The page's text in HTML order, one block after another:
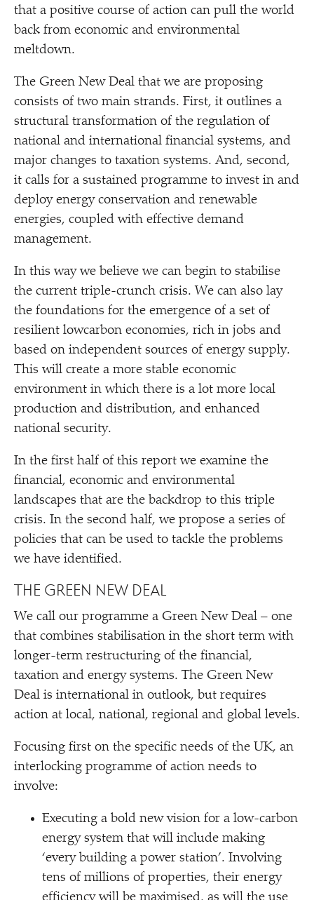
that a positive course of action can pull the world
back from economic and environmental
meltdown.
The Green New Deal that we are proposing
consists of two main strands. First, it outlines a
structural transformation of the regulation of
national and international financial systems, and
major changes to taxation systems. And, second,
it calls for a sustained programme to invest in and
deploy energy conservation and renewable
energies, coupled with effective demand
management.
In this way we believe we can begin to stabilise
the current triple-crunch crisis. We can also lay
the foundations for the emergence of a set of
resilient lowcarbon economies, rich in jobs and
based on independent sources of energy supply.
This will create a more stable economic
environment in which there is a lot more local
production and distribution, and enhanced
national security.
In the first half of this report we examine the
financial, economic and environmental
landscapes that are the backdrop to this triple
crisis. In the second half, we propose a series of
policies that can be used to tackle the problems
we have identified.
THE GREEN NEW DEAL
We call our programme a Green New Deal – one
that combines stabilisation in the short term with
longer-term restructuring of the financial,
taxation and energy systems. The Green New
Deal is international in outlook, but requires
action at local, national, regional and global levels.
Focusing first on the specific needs of the UK, an
interlocking programme of action needs to
involve:
Executing a bold new vision for a low-carbon
energy system that will include making
‘every building a power station’. Involving
tens of millions of properties, their energy